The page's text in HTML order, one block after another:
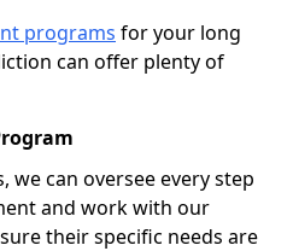
programs for your long
can offer plenty of
can oversee every step
and work with our
their specific needs are